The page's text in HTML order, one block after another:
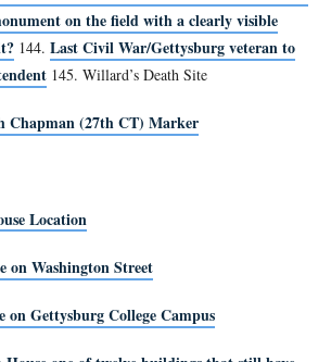
of Death”
(CP)
Ellis’ and Cromwell’s bodies were
Woods
Station
three graves58. Armistead’s Grave site